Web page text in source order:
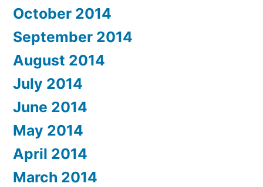
October 2014
September 2014
August 2014
July 2014
June 2014
May 2014
April 2014
March 2014